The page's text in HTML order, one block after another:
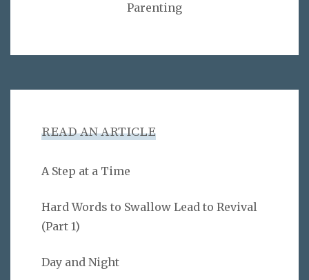
Parenting
READ AN ARTICLE
A Step at a Time
Hard Words to Swallow Lead to Revival
(Part 1)
Day and Night